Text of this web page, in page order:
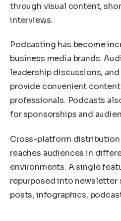
through visual content,
interviews.
Podcasting has become
business media brands.
leadership discussions, and
provide convenient
professionals. Podcasts
for sponsorships and
Cross-platform
reaches audiences in
environments. A single
repurposed into newsletter
posts, infographics,